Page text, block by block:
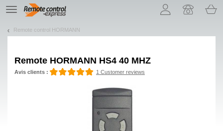
TE
navigation
Remote control HORMANN
Remote HORMANN HS4 40 MHZ
Avis clients : 1 Customer reviews
Let us introduce our cookies!